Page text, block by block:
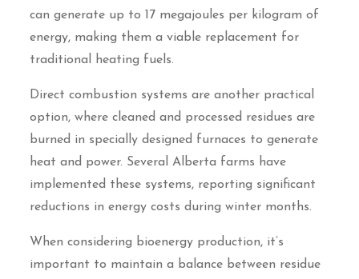
can generate up to 17 megajoules per kilogram of
energy, making them a viable replacement for
traditional heating fuels.
Direct combustion systems are another practical
option, where cleaned and processed residues are
burned in specially designed furnaces to generate
heat and power. Several Alberta farms have
implemented these systems, reporting significant
reductions in energy costs during winter months.
When considering bioenergy production, it’s
important to maintain a balance between residue